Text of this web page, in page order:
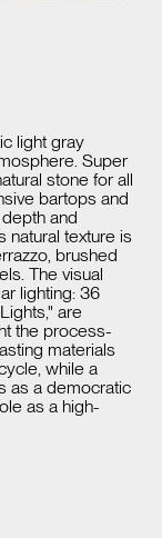
light gray
Super
stone for all
bartops and
and
natural texture is
brushed
The visual
lighting: 36
are
the process-
materials
while a
as a democratic
as a high-